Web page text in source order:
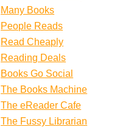
Many Books
People Reads
Read Cheaply
Reading Deals
Books Go Social
The Books Machine
The eReader Cafe
The Fussy Librarian